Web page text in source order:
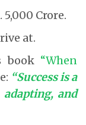
5,000 Crore.
at.
book “When
“Success is a
and